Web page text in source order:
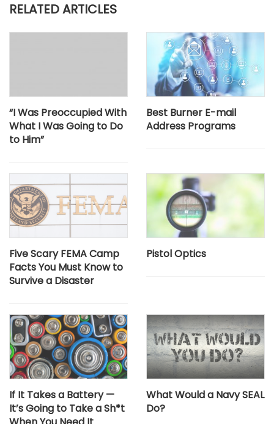
RELATED ARTICLES
“I Was Preoccupied With
What I Was Going to Do
to Him”
Best Burner E-mail
Address Programs
Five Scary FEMA Camp
Facts You Must Know to
Survive a Disaster
Pistol Optics
If It Takes a Battery —
It’s Going to Take a Sh*t
What Would a Navy SEAL
Do?